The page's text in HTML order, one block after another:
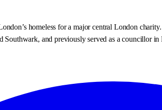
homeless for a major central London
and previously served as a councillor